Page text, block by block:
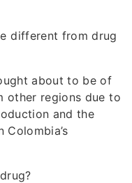
different from drug
about to be of
other regions due to
and the